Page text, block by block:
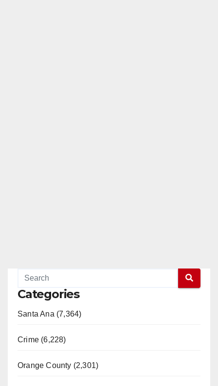
Categories
Santa Ana (7,364)
Crime (6,228)
Orange County (2,301)